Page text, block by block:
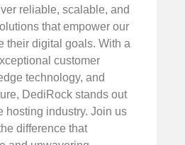
reliable, scalable, and
that empower our
their digital goals. With a
customer
technology, and
DediRock stands out
hosting industry. Join us
difference that